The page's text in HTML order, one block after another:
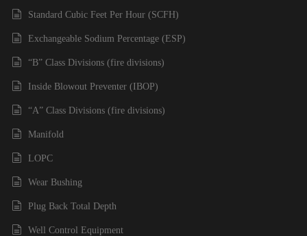
Standard Cubic Feet Per Hour (SCFH)
Exchangeable Sodium Percentage (ESP)
“B” Class Divisions (fire divisions)
Inside Blowout Preventer (IBOP)
“A” Class Divisions (fire divisions)
Manifold
LOPC
Wear Bushing
Plug Back Total Depth
Well Control Equipment